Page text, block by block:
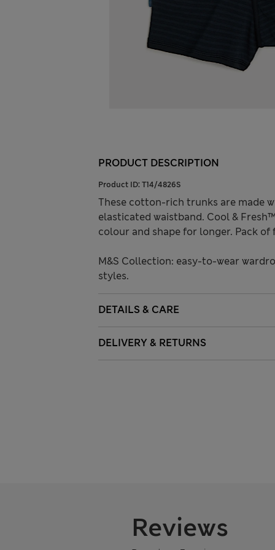
PRODUCT DESCRIPTION
Product ID: T14/4826S
These cotton-rich trunks are made
elasticated waistband. Cool &
colour and shape for longer. Pack of
M&S Collection: easy-to-wear
styles.
DETAILS & CARE
DELIVERY & RETURNS
Reviews